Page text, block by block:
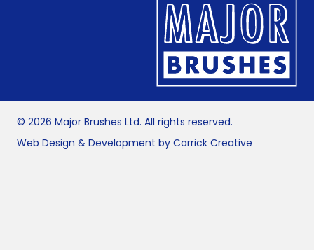
© 2026 Major Brushes Ltd. All rights reserved.
Web Design & Development by Carrick Creative